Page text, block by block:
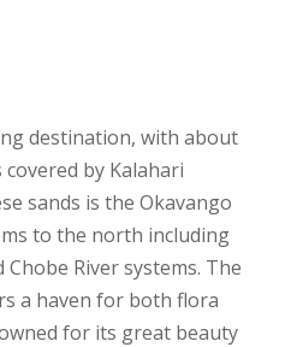
destination, with about
by Kalahari
sands is the Okavango
to the north including
River systems. The
a haven for both flora
for its great beauty